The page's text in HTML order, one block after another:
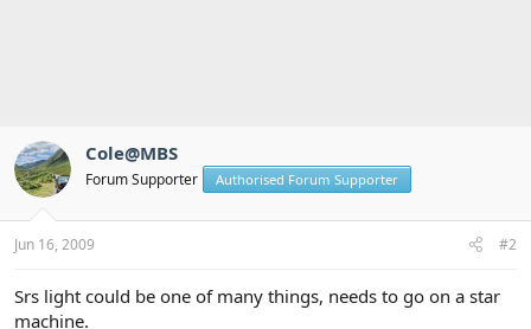
Cole@MBS
Forum Supporter Authorised Forum Supporter
Jun 16, 2009 #2
Srs light could be one of many things, needs to go on a star
machine.